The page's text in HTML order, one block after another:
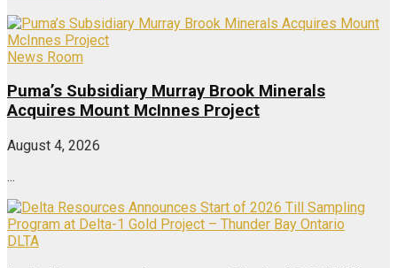
News Room
Puma’s Subsidiary Murray Brook Minerals
Acquires Mount McInnes Project
August 4, 2026
...
DLTA